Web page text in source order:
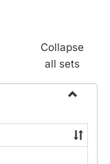
Collapse
all sets
Name
Change